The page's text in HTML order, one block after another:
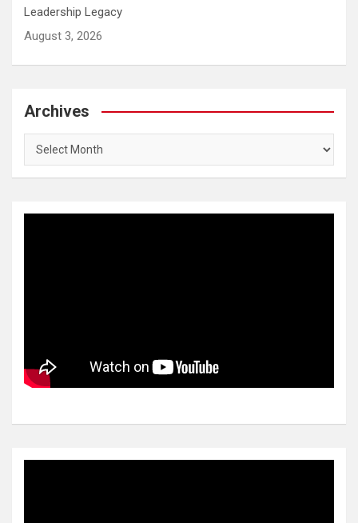
Leadership Legacy
August 3, 2026
Archives
Archives